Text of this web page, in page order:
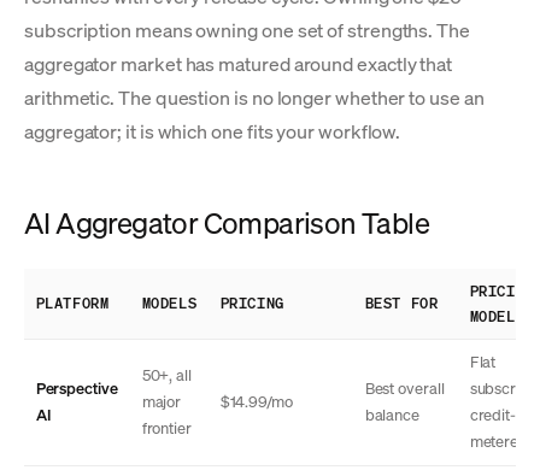
subscription means owning one set of strengths. The
aggregator market has matured around exactly that
arithmetic. The question is no longer whether to use an
aggregator; it is which one fits your workflow.
AI Aggregator Comparison Table
PLATFORM MODELS PRICING BEST FOR
PRICING
MODEL
Perspective
AI
50+, all
major
frontier
$14.99/mo
Best overall
balance
Flat
credit-
metered